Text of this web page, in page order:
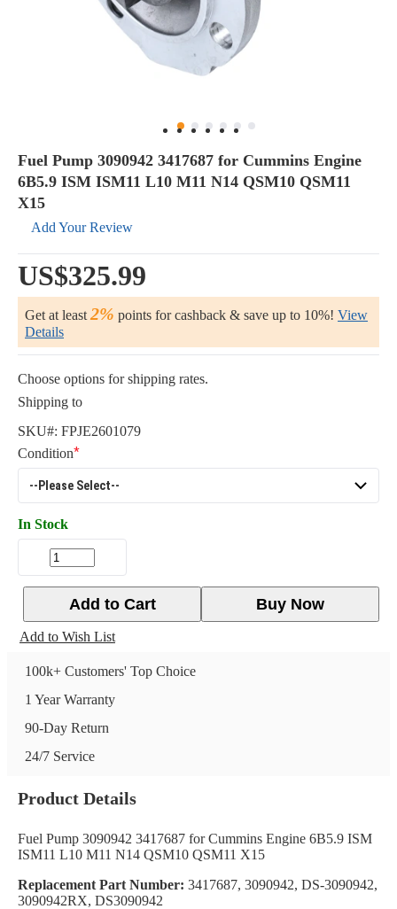
Fuel Pump 3090942 3417687 for Cummins Engine
6B5.9 ISM ISM11 L10 M11 N14 QSM10 QSM11
X15
Add Your Review
US$325.99
Get at least 2% points for cashback & save up to 10%! View
Details
Choose options for shipping rates.
Shipping to
SKU#: FPJE2601079
Condition
In Stock
Buy Now
Add to Cart
Add to Wish List
100k+ Customers' Top Choice
1 Year Warranty
90-Day Return
24/7 Service
Product Details
Fuel Pump 3090942 3417687 for Cummins Engine 6B5.9 ISM
ISM11 L10 M11 N14 QSM10 QSM11 X15
Replacement Part Number: 3417687, 3090942, DS-3090942,
3090942RX, DS3090942